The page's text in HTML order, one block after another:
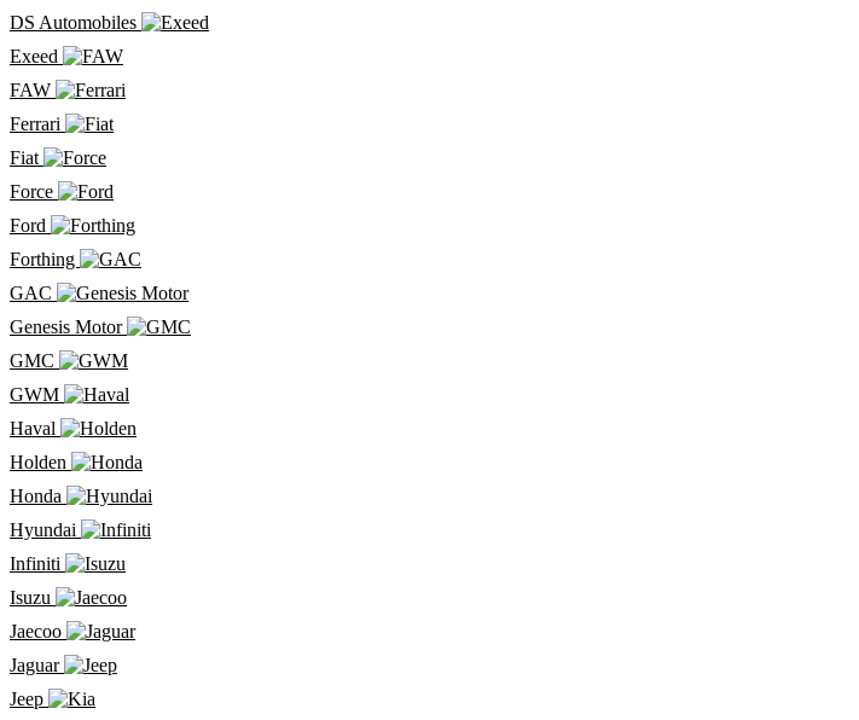
DS Automobiles
Exeed
FAW
Ferrari
Fiat
Force
Ford
Forthing
GAC
Genesis Motor
GMC
GWM
Haval
Holden
Honda
Hyundai
Infiniti
Isuzu
Jaecoo
Jaguar
Jeep